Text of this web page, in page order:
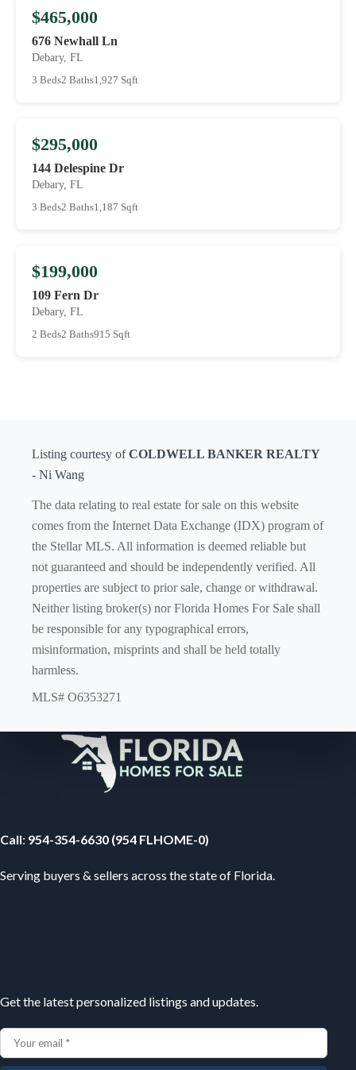
$465,000
676 Newhall Ln
Debary, FL
3 Beds2 Baths1,927 Sqft
$295,000
144 Delespine Dr
Debary, FL
3 Beds2 Baths1,187 Sqft
$199,000
109 Fern Dr
Debary, FL
2 Beds2 Baths915 Sqft
Listing courtesy ofCOLDWELL BANKER REALTY
- Ni Wang
The data relating to real estate for sale on this website
comes from the Internet Data Exchange (IDX) program of
the Stellar MLS. All information is deemed reliable but
not guaranteed and should be independently verified. All
properties are subject to prior sale, change or withdrawal.
Neither listing broker(s) nor Florida Homes For Sale shall
be responsible for any typographical errors,
misinformation, misprints and shall be held totally
harmless.
MLS# O6353271
Call: 954-354-6630 (954 FLHOME-0)
Serving buyers & sellers across the state of Florida.
Get the latest personalized listings and updates.